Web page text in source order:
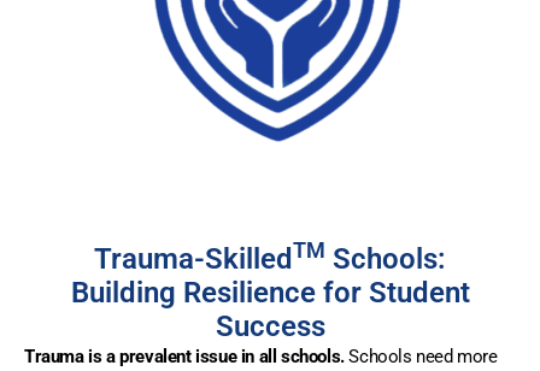
Trauma-SkilledTM Schools:
Building Resilience for Student
Success
Trauma is a prevalent issue in all schools.Schools need more